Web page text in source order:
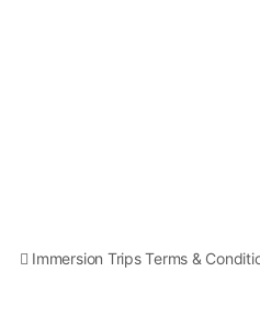
Immersion Trips Terms &